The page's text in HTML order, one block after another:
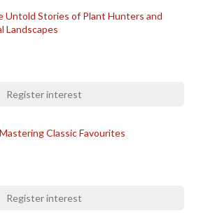
Untold Stories of Plant Hunters and
Landscapes
Register interest
Classic Favourites
Register interest